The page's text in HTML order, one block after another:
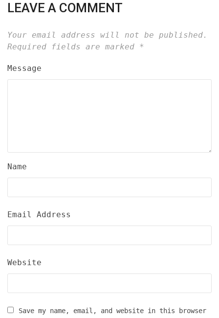
LEAVE A COMMENT
Your email address will not be published.
Required fields are marked *
Message
Name
Email Address
Website
Save my name, email, and website in this browser